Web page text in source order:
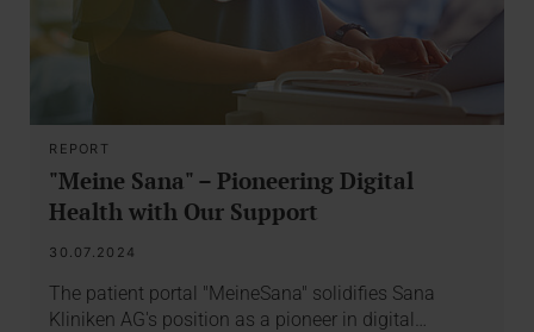
REPORT
"Meine Sana" – Pioneering Digital
Health with Our Support
30.07.2024
The patient portal "MeineSana" solidifies Sana
Kliniken AG's position as a pioneer in digital…